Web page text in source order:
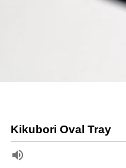
Kikubori Oval Tray